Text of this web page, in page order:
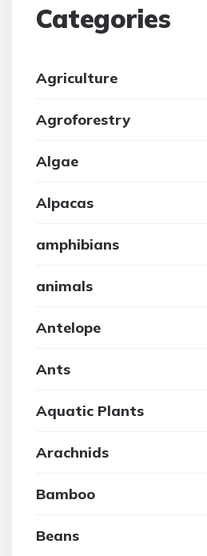
Categories
Agriculture
Agroforestry
Algae
Alpacas
amphibians
animals
Antelope
Ants
Aquatic Plants
Arachnids
Bamboo
Beans